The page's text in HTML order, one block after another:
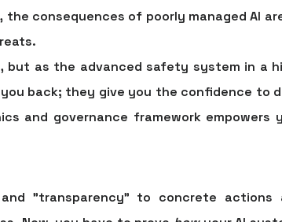
consequences of poorly managed AI
but as the advanced safety system in a
back; they give you the confidence to
and governance framework empowers
"transparency" to concrete actions